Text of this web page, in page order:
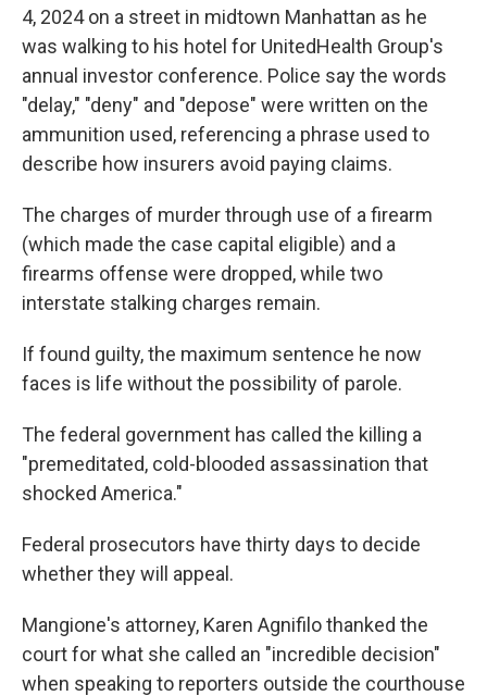
4, 2024 on a street in midtown Manhattan as he
was walking to his hotel for UnitedHealth Group's
annual investor conference. Police say the words
"delay," "deny" and "depose" were written on the
ammunition used, referencing a phrase used to
describe how insurers avoid paying claims.
The charges of murder through use of a firearm
(which made the case capital eligible) and a
firearms offense were dropped, while two
interstate stalking charges remain.
If found guilty, the maximum sentence he now
faces is life without the possibility of parole.
The federal government has called the killing a
"premeditated, cold-blooded assassination that
shocked America."
Federal prosecutors have thirty days to decide
whether they will appeal.
Mangione's attorney, Karen Agnifilo thanked the
court for what she called an "incredible decision"
when speaking to reporters outside the courthouse